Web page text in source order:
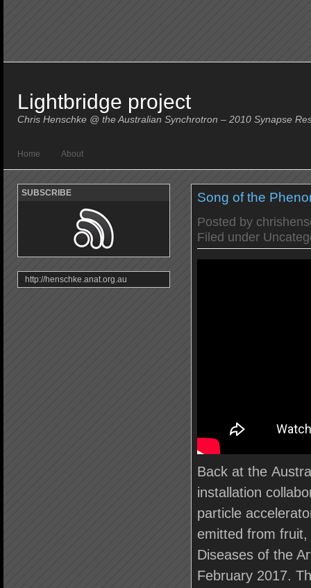
Lightbridge project
Chris Henschke @ the Australian Synchrotron – 2010 Synapse
Home About
Song of the
Posted by
Filed under
Back at the
installation
particle
emitted from fruit,
Diseases of the
February 2017.
SUBSCRIBE
http://henschke.anat.org.au